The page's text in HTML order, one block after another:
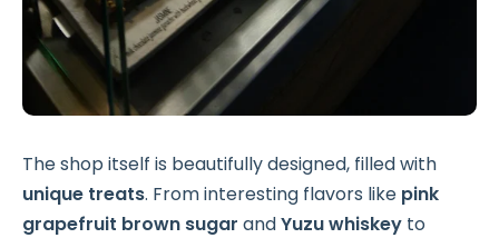
The shop itself is beautifully designed, filled with
unique treats. From interesting flavors like pink
grapefruit brown sugar andYuzu whiskey to